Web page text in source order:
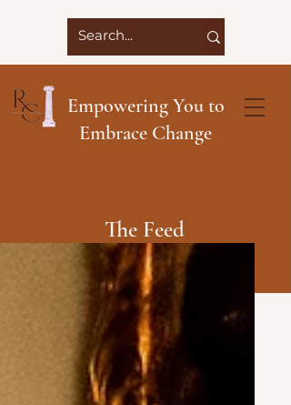
Empowering You to
Embrace Change
The Feed